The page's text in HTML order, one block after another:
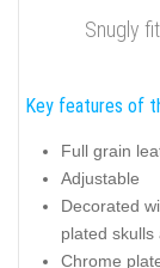
Snugly
Key features of
Full grain
Adjustable
Decorated
plated skulls
Chrome